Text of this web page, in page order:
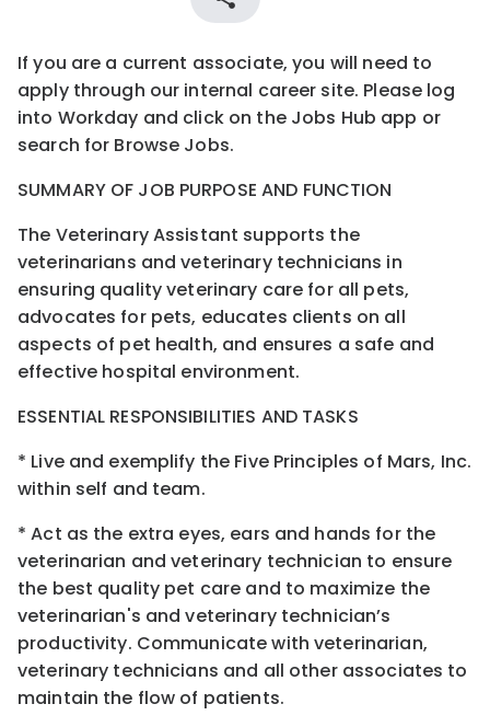
If you are a current associate, you will need to
apply through our internal career site. Please log
into Workday and click on the Jobs Hub app or
search for Browse Jobs.
SUMMARY OF JOB PURPOSE AND FUNCTION
The Veterinary Assistant supports the
veterinarians and veterinary technicians in
ensuring quality veterinary care for all pets,
advocates for pets, educates clients on all
aspects of pet health, and ensures a safe and
effective hospital environment.
ESSENTIAL RESPONSIBILITIES AND TASKS
* Live and exemplify the Five Principles of Mars, Inc.
within self and team.
* Act as the extra eyes, ears and hands for the
veterinarian and veterinary technician to ensure
the best quality pet care and to maximize the
veterinarian's and veterinary technician’s
productivity. Communicate with veterinarian,
veterinary technicians and all other associates to
maintain the flow of patients.